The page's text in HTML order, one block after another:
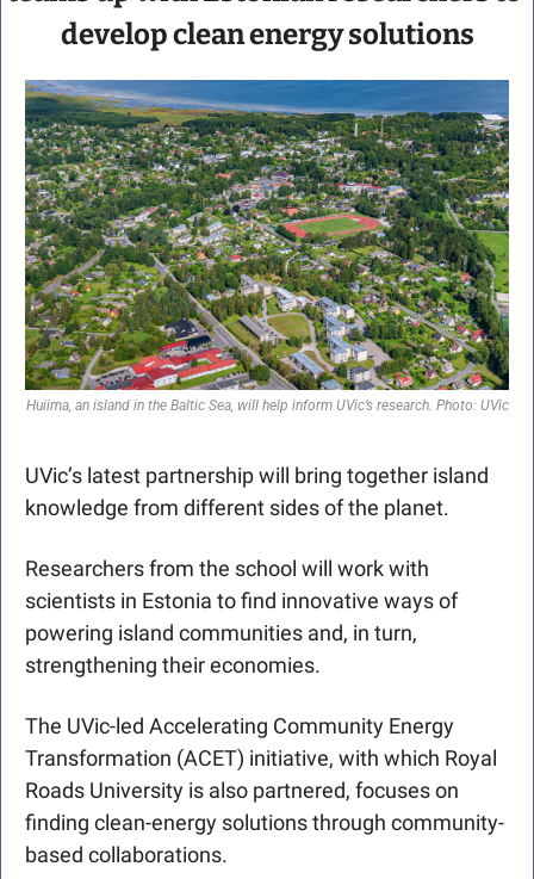
develop clean energy solutions
Huiima, an island in the Baltic Sea, will help inform UVic’s research. Photo: UVic
UVic’s latest partnership will bring together island
knowledge from different sides of the planet.
Researchers from the school will work with
scientists in Estonia to find innovative ways of
powering island communities and, in turn,
strengthening their economies.
The UVic-led Accelerating Community Energy
Transformation (ACET) initiative, with which Royal
Roads University is also partnered, focuses on
finding clean-energy solutions through community-
based collaborations.